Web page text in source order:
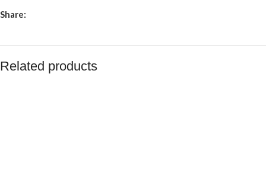
Share:
Related products